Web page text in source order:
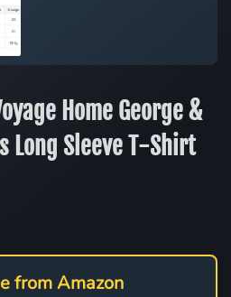
Home George &
Long Sleeve T-Shirt
from Amazon